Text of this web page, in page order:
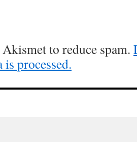
to reduce spam.
processed.